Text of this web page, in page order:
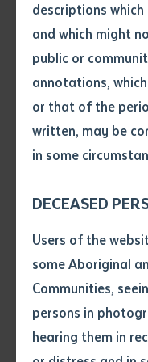
descriptions
and which might
public or
annotations,
or that of the
written, may be
in some
DECEASED
Users of the
some Aboriginal
Communities,
persons in
hearing them in
Volume
Issue
• I
and
this
for the
knowledge and
“Batchelor Institute
Regional and
of Excellence,
birthing, children’s
across the Northern
strengthen our
education,
build a skilled care
Charles Darwin
initiative, shares this
with Batchelor